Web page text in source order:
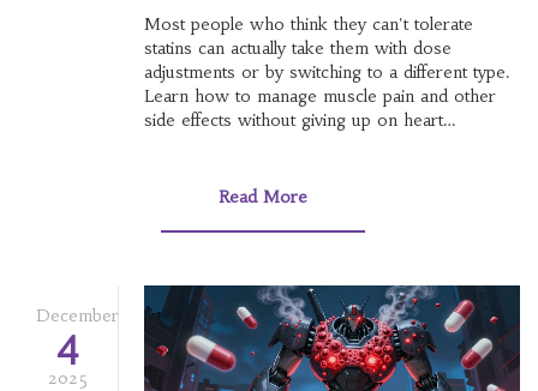
Most people who think they can't tolerate
statins can actually take them with dose
adjustments or by switching to a different type.
Learn how to manage muscle pain and other
side effects without giving up on heart
Read More
December
4
2025